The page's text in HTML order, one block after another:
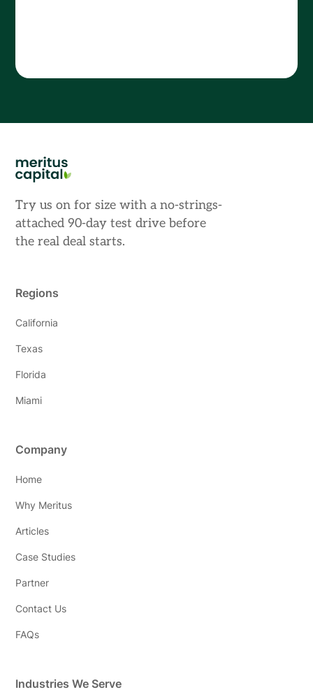
Try us on for size with a no-strings-
attached 90-day test drive before
the real deal starts.
Regions
California
Texas
Florida
Miami
Company
Home
Why Meritus
Articles
Case Studies
Partner
Contact Us
FAQs
Industries We Serve